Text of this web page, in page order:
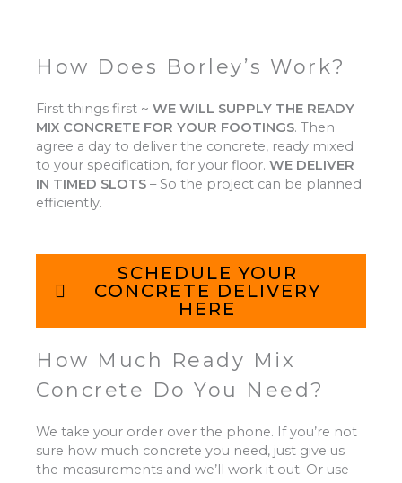
How Does Borley’s Work?
First things first ~ WE WILL SUPPLY THE READY
MIX CONCRETE FOR YOUR FOOTINGS. Then
agree a day to deliver the concrete, ready mixed
to your specification, for your floor. WE DELIVER
IN TIMED SLOTS –So the project can be planned
efficiently.
SCHEDULE YOUR
CONCRETE DELIVERY
HERE
How Much Ready Mix
Concrete Do You Need?
We take your order over the phone. If you’re not
sure how much concrete you need, just give us
the measurements and we’ll work it out. Or use